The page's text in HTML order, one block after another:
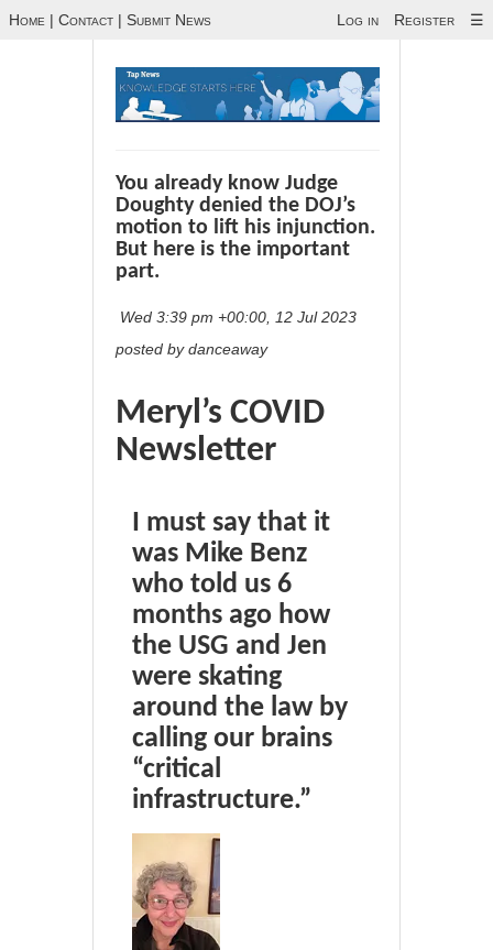
Home | Contact | Submit News Log in Register ☰
You already know Judge
Doughty denied the DOJ’s
motion to lift his injunction.
But here is the important
part.
Wed 3:39 pm +00:00, 12 Jul 2023
posted by danceaway
Meryl’s COVID
Newsletter
I must say that it
was Mike Benz
who told us 6
months ago how
the USG and Jen
were skating
around the law by
calling our brains
“critical
infrastructure.”